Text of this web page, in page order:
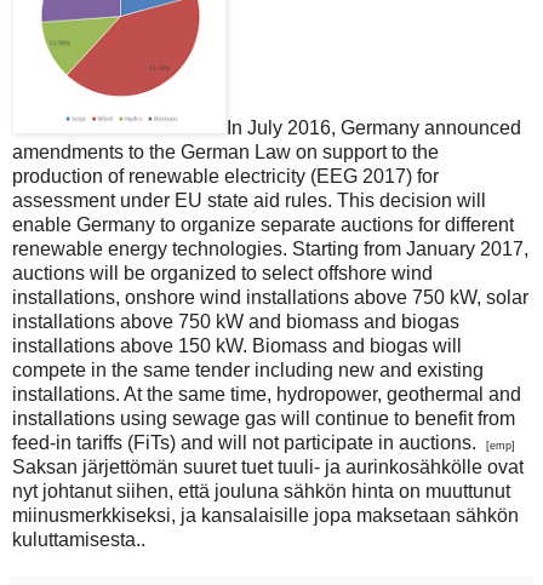
In July 2016, Germany announced
amendments to the German Law on support to the
production of renewable electricity (EEG 2017) for
assessment under EU state aid rules. This decision will
enable Germany to organize separate auctions for different
renewable energy technologies. Starting from January 2017,
auctions will be organized to select offshore wind
installations, onshore wind installations above 750 kW, solar
installations above 750 kW and biomass and biogas
installations above 150 kW. Biomass and biogas will
compete in the same tender including new and existing
installations. At the same time, hydropower, geothermal and
installations using sewage gas will continue to benefit from
feed-in tariffs (FiTs) and will not participate in auctions.
[emp]
Saksan järjettömän suuret tuet tuuli- ja aurinkosähkölle ovat
nyt johtanut siihen, että jouluna sähkön hinta on muuttunut
miinusmerkkiseksi, ja kansalaisille jopa maksetaan sähkön
kuluttamisesta..